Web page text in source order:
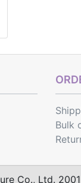
Bulk
Co., Ltd.